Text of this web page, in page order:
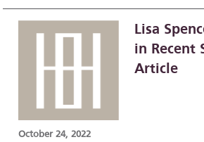
Lisa
in Recent
Article
October 24, 2022